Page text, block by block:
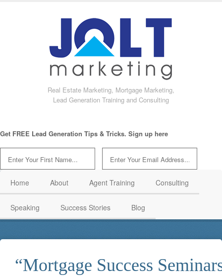
Real Estate Marketing, Mortgage Marketing,
Lead Generation Training and Consulting
Get FREE Lead Generation Tips & Tricks. Sign up here
Home About Agent Training Consulting
Speaking Success Stories Blog
“Mortgage Success